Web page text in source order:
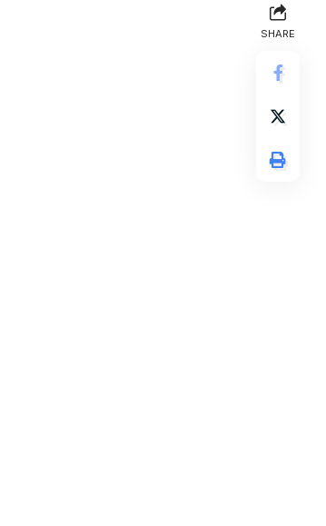
SHARE